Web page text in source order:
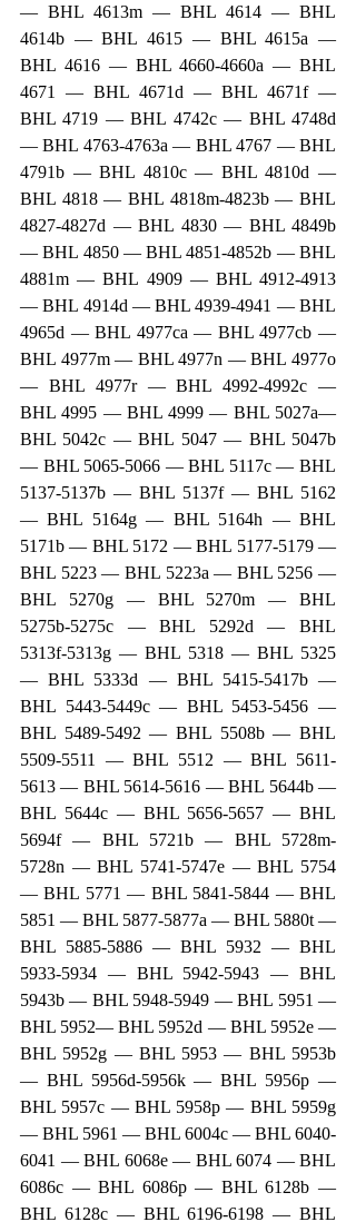
— BHL 4613m — BHL 4614 — BHL
4614b — BHL 4615 — BHL 4615a —
BHL 4616 — BHL 4660-4660a — BHL
4671 — BHL 4671d — BHL 4671f —
BHL 4719 — BHL 4742c — BHL 4748d
— BHL 4763-4763a — BHL 4767 — BHL
4791b — BHL 4810c — BHL 4810d —
BHL 4818 — BHL 4818m-4823b — BHL
4827-4827d — BHL 4830 — BHL 4849b
— BHL 4850 — BHL 4851-4852b — BHL
4881m — BHL 4909 — BHL 4912-4913
— BHL 4914d — BHL 4939-4941 — BHL
4965d — BHL 4977ca — BHL 4977cb —
BHL 4977m — BHL 4977n — BHL 4977o
— BHL 4977r — BHL 4992-4992c —
BHL 4995 — BHL 4999 — BHL 5027a—
BHL 5042c — BHL 5047 — BHL 5047b
— BHL 5065-5066 — BHL 5117c — BHL
5137-5137b — BHL 5137f — BHL 5162
— BHL 5164g — BHL 5164h — BHL
5171b — BHL 5172 — BHL 5177-5179 —
BHL 5223 — BHL 5223a — BHL 5256 —
BHL 5270g — BHL 5270m — BHL
5275b-5275c — BHL 5292d — BHL
5313f-5313g — BHL 5318 — BHL 5325
— BHL 5333d — BHL 5415-5417b —
BHL 5443-5449c — BHL 5453-5456 —
BHL 5489-5492 — BHL 5508b — BHL
5509-5511 — BHL 5512 — BHL 5611-
5613 — BHL 5614-5616 — BHL 5644b —
BHL 5644c — BHL 5656-5657 — BHL
5694f — BHL 5721b — BHL 5728m-
5728n — BHL 5741-5747e — BHL 5754
— BHL 5771 — BHL 5841-5844 — BHL
5851 — BHL 5877-5877a — BHL 5880t —
BHL 5885-5886 — BHL 5932 — BHL
5933-5934 — BHL 5942-5943 — BHL
5943b — BHL 5948-5949 — BHL 5951 —
BHL 5952— BHL 5952d — BHL 5952e —
BHL 5952g — BHL 5953 — BHL 5953b
— BHL 5956d-5956k — BHL 5956p —
BHL 5957c — BHL 5958p — BHL 5959g
— BHL 5961 — BHL 6004c — BHL 6040-
6041 — BHL 6068e — BHL 6074 — BHL
6086c — BHL 6086p — BHL 6128b —
BHL 6128c — BHL 6196-6198 — BHL